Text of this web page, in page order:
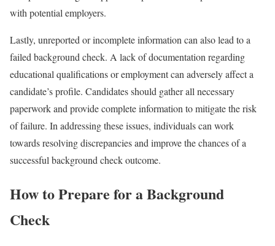
with potential employers.
Lastly, unreported or incomplete information can also lead to a
failed background check. A lack of documentation regarding
educational qualifications or employment can adversely affect a
candidate’s profile. Candidates should gather all necessary
paperwork and provide complete information to mitigate the risk
of failure. In addressing these issues, individuals can work
towards resolving discrepancies and improve the chances of a
successful background check outcome.
How to Prepare for a Background
Check